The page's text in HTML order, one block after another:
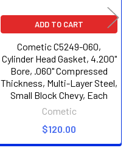
ADD TO CART
Cometic C5249-060,
Cylinder Head Gasket, 4.200"
Bore, .060" Compressed
Thickness, Multi-Layer Steel,
Small Block Chevy, Each
Cometic
$120.00